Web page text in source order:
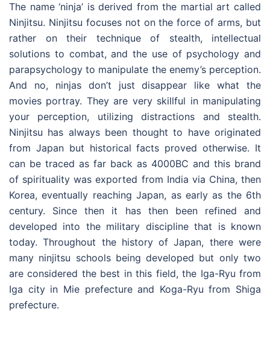
The name ‘ninja’ is derived from the martial art called
Ninjitsu. Ninjitsu focuses not on the force of arms, but
rather on their technique of stealth, intellectual
solutions to combat, and the use of psychology and
parapsychology to manipulate the enemy’s perception.
And no, ninjas don’t just disappear like what the
movies portray. They are very skillful in manipulating
your perception, utilizing distractions and stealth.
Ninjitsu has always been thought to have originated
from Japan but historical facts proved otherwise. It
can be traced as far back as 4000BC and this brand
of spirituality was exported from India via China, then
Korea, eventually reaching Japan, as early as the 6th
century. Since then it has then been refined and
developed into the military discipline that is known
today. Throughout the history of Japan, there were
many ninjitsu schools being developed but only two
are considered the best in this field, the Iga-Ryu from
Iga city in Mie prefecture and Koga-Ryu from Shiga
prefecture.